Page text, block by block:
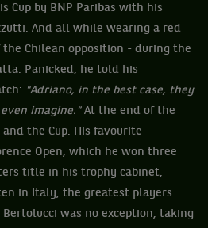
Cup by BNP Paribas with his
And all while wearing a red
Chilean opposition - during the
Panicked, he told his
"Adriano, in the best case, they
imagine." At the end of the
the Cup. His favourite
Open, which he won three
title in his trophy cabinet,
in Italy, the greatest players
was no exception, taking